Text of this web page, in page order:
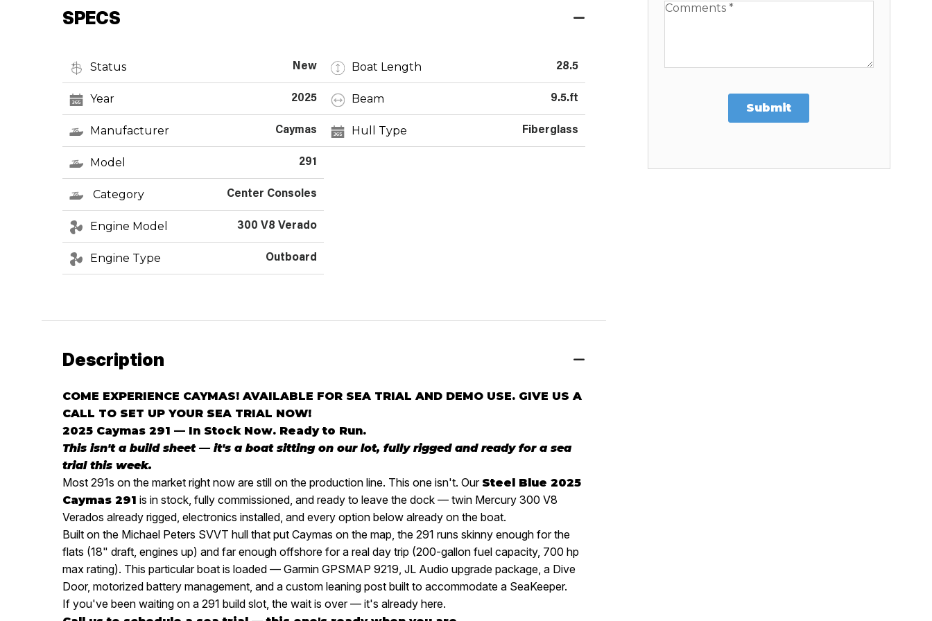
SPECS
Status New
Year 2025
Manufacturer Caymas
Model 291
Category Center Consoles
Engine Model 300 V8 Verado
Engine Type Outboard
Boat Length 28.5
Beam 9.5.ft
Hull Type Fiberglass
Description
COME EXPERIENCE CAYMAS! AVAILABLE FOR SEA TRIAL AND DEMO USE. GIVE US A
CALL TO SET UP YOUR SEA TRIAL NOW!
2025 Caymas 291 — In Stock Now. Ready to Run.
This isn't a build sheet — it's a boat sitting on our lot, fully rigged and ready for a sea
trial this week.
Most 291s on the market right now are still on the production line. This one isn't. Our Steel Blue 2025
Caymas 291 is in stock, fully commissioned, and ready to leave the dock — twin Mercury 300 V8
Verados already rigged, electronics installed, and every option below already on the boat.
Built on the Michael Peters SVVT hull that put Caymas on the map, the 291 runs skinny enough for the
flats (18" draft, engines up) and far enough offshore for a real day trip (200-gallon fuel capacity, 700 hp
max rating). This particular boat is loaded — Garmin GPSMAP 9219, JL Audio upgrade package, a Dive
Door, motorized battery management, and a custom leaning post built to accommodate a SeaKeeper.
If you've been waiting on a 291 build slot, the wait is over — it's already here.
Available Boats
Submit